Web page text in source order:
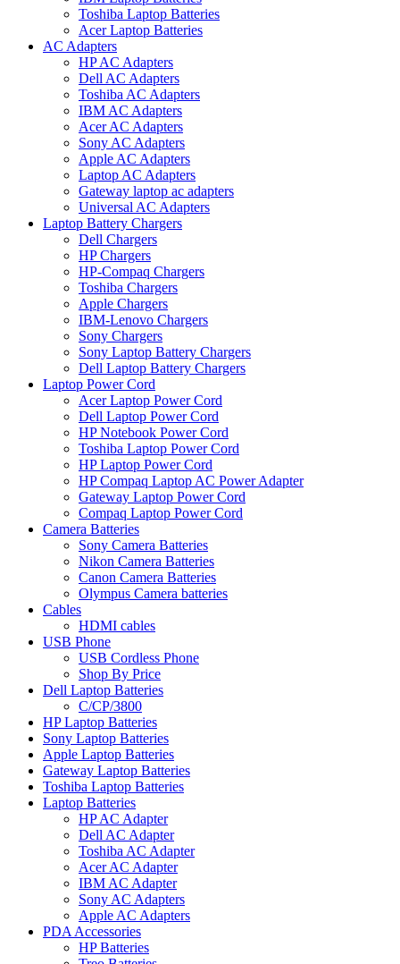
Toshiba Laptop Batteries
Acer Laptop Batteries
AC Adapters
HP AC Adapters
Dell AC Adapters
Toshiba AC Adapters
IBM AC Adapters
Acer AC Adapters
Sony AC Adapters
Apple AC Adapters
Laptop AC Adapters
Gateway laptop ac adapters
Universal AC Adapters
Laptop Battery Chargers
Dell Chargers
HP Chargers
HP-Compaq Chargers
Toshiba Chargers
Apple Chargers
IBM-Lenovo Chargers
Sony Chargers
Sony Laptop Battery Chargers
Dell Laptop Battery Chargers
Laptop Power Cord
Acer Laptop Power Cord
Dell Laptop Power Cord
HP Notebook Power Cord
Toshiba Laptop Power Cord
HP Laptop Power Cord
HP Compaq Laptop AC Power Adapter
Gateway Laptop Power Cord
Compaq Laptop Power Cord
Camera Batteries
Sony Camera Batteries
Nikon Camera Batteries
Canon Camera Batteries
Olympus Camera batteries
Cables
HDMI cables
USB Phone
USB Cordless Phone
Shop By Price
Dell Laptop Batteries
C/CP/3800
HP Laptop Batteries
Sony Laptop Batteries
Apple Laptop Batteries
Gateway Laptop Batteries
Toshiba Laptop Batteries
Laptop Batteries
HP AC Adapter
Dell AC Adapter
Toshiba AC Adapter
Acer AC Adapter
IBM AC Adapter
Sony AC Adapters
Apple AC Adapters
PDA Accessories
HP Batteries